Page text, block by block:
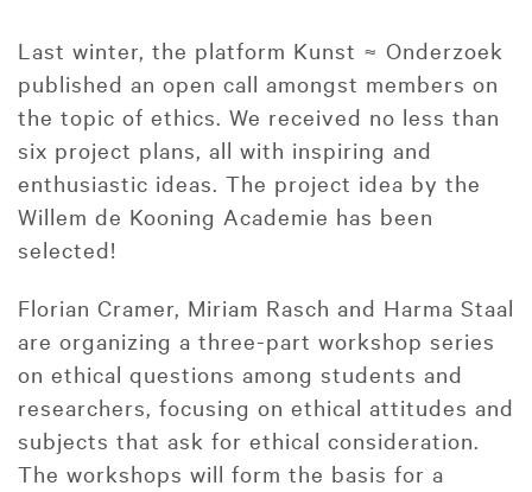
Last winter, the platform Kunst ≈ Onderzoek
published an open call amongst members on
the topic of ethics. We received no less than
six project plans, all with inspiring and
enthusiastic ideas. The project idea by the
Willem de Kooning Academie has been
selected!
Florian Cramer, Miriam Rasch and Harma Staal
are organizing a three-part workshop series
on ethical questions among students and
researchers, focusing on ethical attitudes and
subjects that ask for ethical consideration.
The workshops will form the basis for a